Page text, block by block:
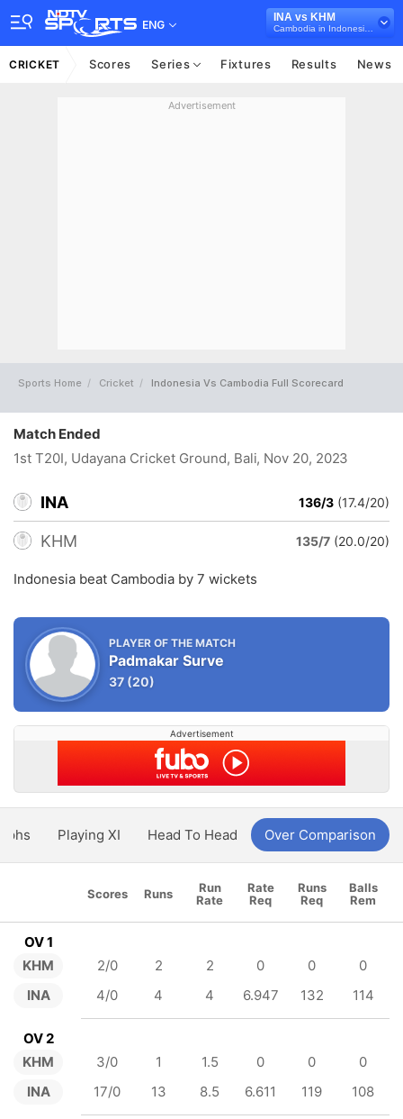
ENG
INA vs KHM
CRICKET Scores Series Fixtures Results News
Advertisement
Sports Home Cricket Indonesia Vs Cambodia Full Scorecard
Match Ended
1st T20I, Udayana Cricket Ground, Bali, Nov 20, 2023
INA 136/3 (17.4/20)
KHM 135/7 (20.0/20)
Indonesia beat Cambodia by 7 wickets
PLAYER OF THE MATCH
Padmakar Surve
37 (20)
Advertisement
Playing XI Head To Head Over Comparison
Scores Runs
Run
Rate
Rate
Req
Runs
Req
Balls
Rem
OV 1
KHM
INA
2/0 2 2 0 0
0
4/0
4 4 6.947 132 114
OV 2
KHM
INA
3/0 1 1.5 0 0
0
17/0
13 8.5 6.611 119 108